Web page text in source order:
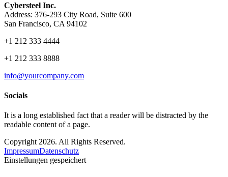
Cybersteel Inc.
Address: 376-293 City Road, Suite 600
San Francisco, CA 94102
+1 212 333 4444
+1 212 333 8888
info@yourcompany.com
Socials
It is a long established fact that a reader will be distracted by the
readable content of a page.
Copyright 2026. All Rights Reserved.
ImpressumDatenschutz
Einstellungen gespeichert